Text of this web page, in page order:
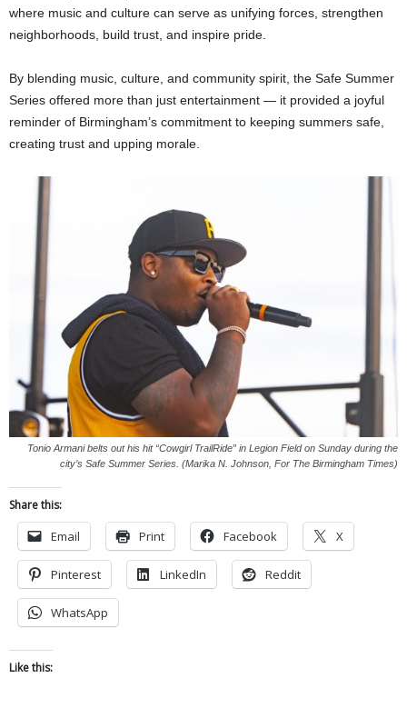
where music and culture can serve as unifying forces, strengthen
neighborhoods, build trust, and inspire pride.
By blending music, culture, and community spirit, the Safe Summer
Series offered more than just entertainment — it provided a joyful
reminder of Birmingham’s commitment to keeping summers safe,
creating trust and upping morale.
Tonio Armani belts out his hit “Cowgirl TrailRide” in Legion Field on Sunday during the
city’s Safe Summer Series. (Marika N. Johnson, For The Birmingham Times)
Share this:
Email Print Facebook X
Pinterest LinkedIn Reddit
WhatsApp
Like this: